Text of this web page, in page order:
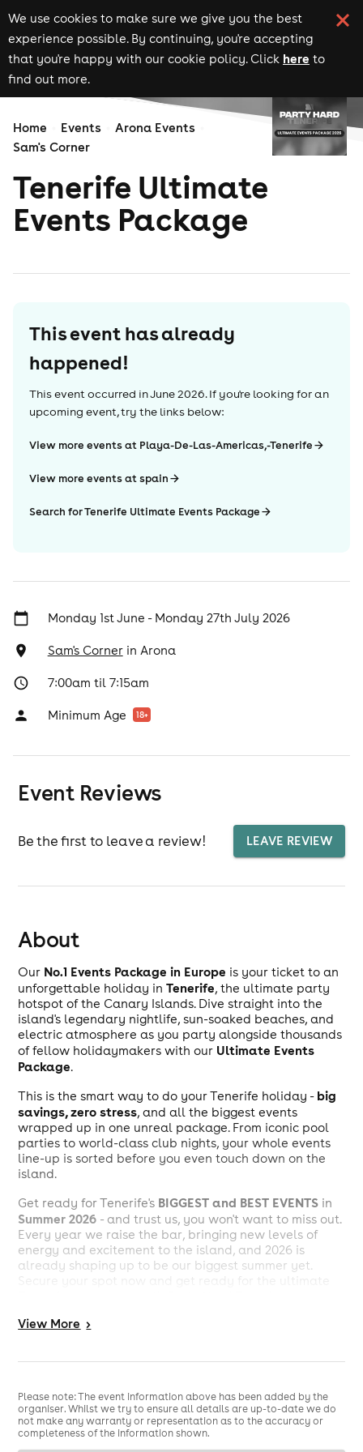
We use cookies to make sure we give you the best
experience possible. By continuing, you're accepting
that you're happy with our cookie policy. Click here to
find out more.
Home Events
Arona Events
Sam's Corner
Tenerife Ultimate
Events Package
This event has already
happened!
This event occurred inJune 2026. If you're looking for an
upcoming event, try the links below:
View more events at Playa-De-Las-Americas,-Tenerife
View more events at spain
Search for Tenerife Ultimate Events Package
Monday 1st June - Monday 27th July 2026
Sam's Cornerin Arona
7:00am til 7:15am
Minimum Age 18+
Event Reviews
Be the first to leave a review! LEAVE REVIEW
About
Our No.1 Events Package in Europe is your ticket to an
unforgettable holiday inTenerife, the ultimate party
hotspot of the Canary Islands. Dive straight into the
island's legendary nightlife, sun-soaked beaches, and
electric atmosphere as you party alongside thousands
of fellow holidaymakers with our Ultimate Events
Package.
This is the smart way to do your Tenerife holiday - big
savings, zero stress, and all the biggest events
wrapped up in one unreal package. From iconic pool
parties to world-class club nights, your whole events
line-up is sorted before you even touch down on the
island.
Get ready for Tenerife's BIGGEST and BEST EVENTS in
Summer 2026 - and trust us, you won't want to miss out.
Every year we raise the bar, bringing new levels of
energy and excitement to the island, and 2026 is
already shaping up to be our biggest summer yet.
What’s included in the Ultimate
Events Package 2026?
We’ve revealed5 of the islands biggest
eventsincluded in yourTenerife Ultimate Events
Packagefor Summer 2026! This summer is set to be one
for the books. Lock in your package, keep the energy
View More >
Please note: The event information above has been added by the
organiser. Whilst we try to ensure all details are up-to-date we do
not make any warranty or representation as to the accuracy or
completeness of the information shown.